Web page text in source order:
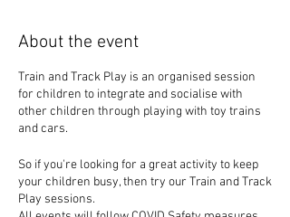
About the event
Train and Track Play is an organised session
for children to integrate and socialise with
other children through playing with toy trains
and cars.
So if you're looking for a great activity to keep
your children busy, then try our Train and Track
Play sessions.